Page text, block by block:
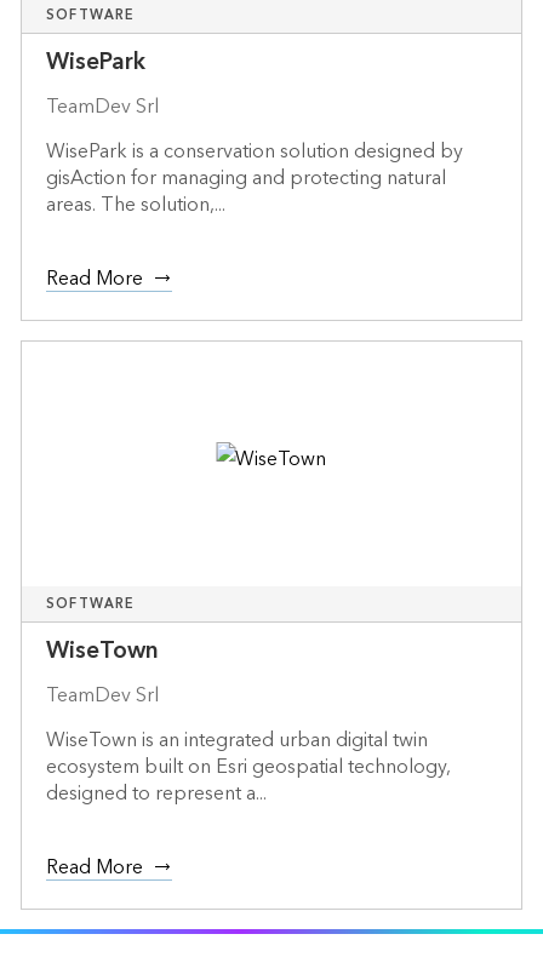
SOFTWARE
WisePark
TeamDev Srl
WisePark is a conservation solution designed by
gisAction for managing and protecting natural
areas. The solution,...
Read More
SOFTWARE
WiseTown
TeamDev Srl
WiseTown is an integrated urban digital twin
ecosystem built on Esri geospatial technology,
designed to represent a...
Read More